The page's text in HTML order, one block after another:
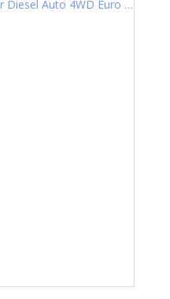
2.2D Rebel Pickup Double Cab 4dr Diesel Auto 4WD Euro 6 (202 ps)